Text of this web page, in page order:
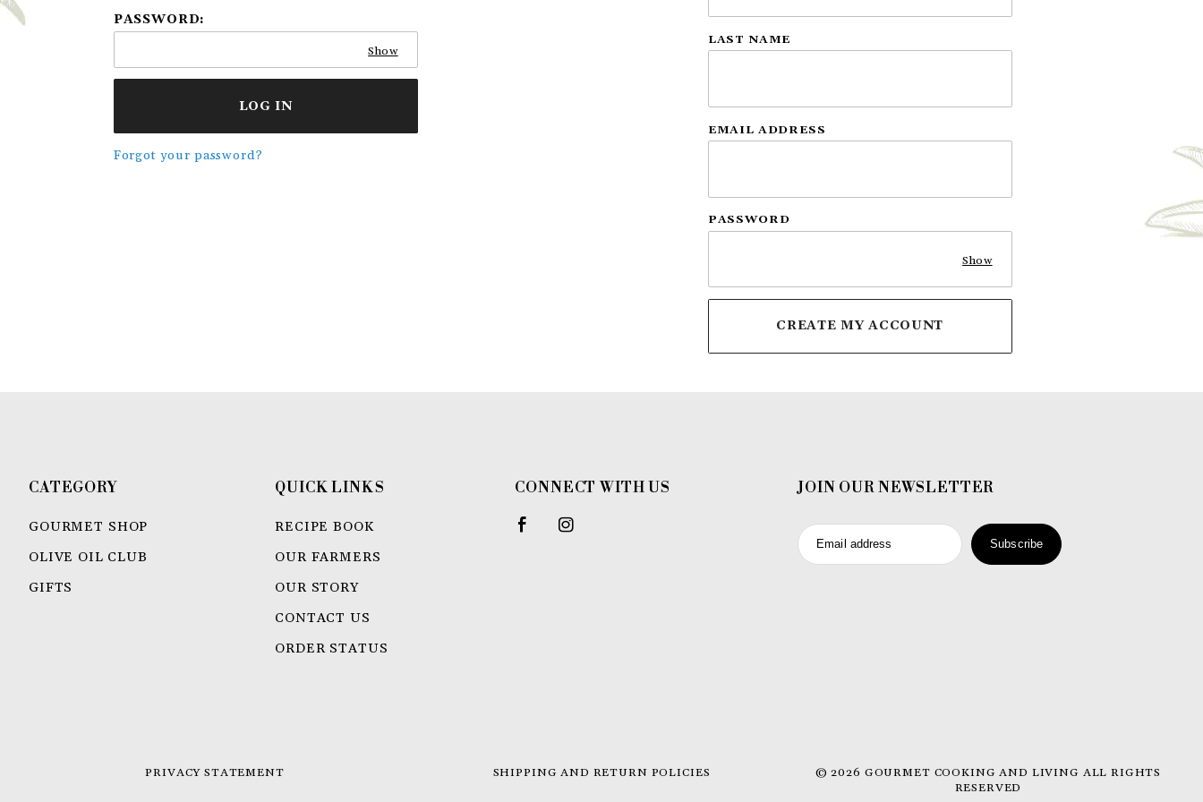
PASSWORD:
Show
Forgot your password?
LAST NAME
EMAIL ADDRESS
PASSWORD
Show
CATEGORY
GOURMET SHOP
OLIVE OIL CLUB
GIFTS
QUICK LINKS
RECIPE BOOK
OUR FARMERS
OUR STORY
CONTACT US
ORDER STATUS
CONNECT WITH US JOIN OUR NEWSLETTER
Email address Subscribe
PRIVACY STATEMENT SHIPPING AND RETURN POLICIES
© 2026 GOURMET COOKING AND LIVING ALL RIGHTS
RESERVED